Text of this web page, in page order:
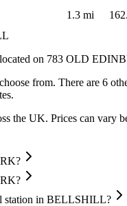
1.3 mi
on 783 OLD
from. There are 6
the UK. Prices can vary
station in BELLSHILL?